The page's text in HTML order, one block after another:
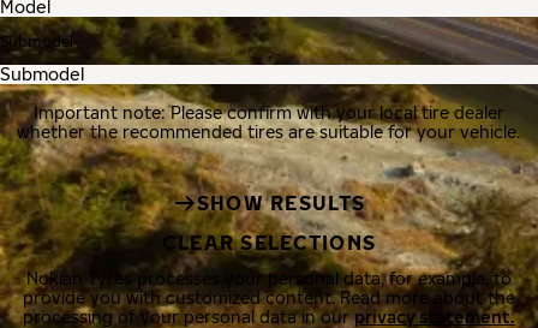
Submodel
Important note: Please confirm with your local tire dealer
whether the recommended tires are suitable for your vehicle.
SHOW RESULTS
CLEAR SELECTIONS
Nokian Tyres processes your personal data, for example, to
provide you with customized content. Read more about the
processing of your personal data in ourprivacy statement.